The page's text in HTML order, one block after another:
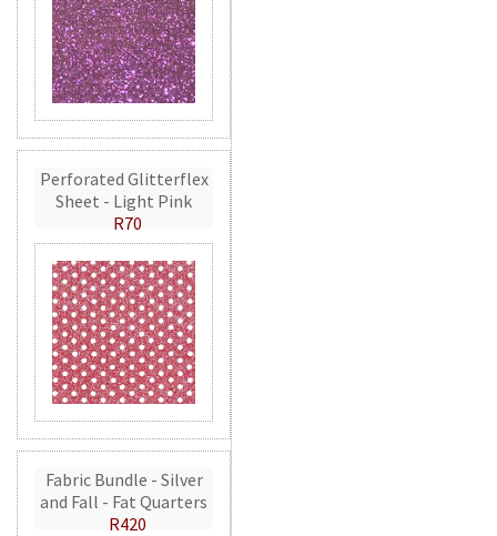
Perforated Glitterflex
Sheet - Light Pink
R70
Fabric Bundle - Silver
and Fall - Fat Quarters
R420